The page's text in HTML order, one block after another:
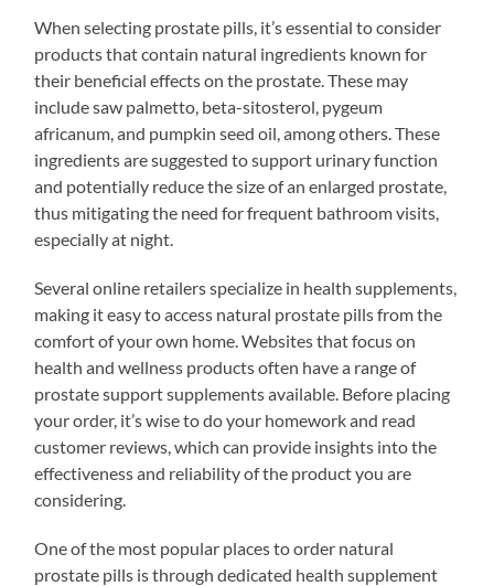
When selecting prostate pills, it’s essential to consider
products that contain natural ingredients known for
their beneficial effects on the prostate. These may
include saw palmetto, beta-sitosterol, pygeum
africanum, and pumpkin seed oil, among others. These
ingredients are suggested to support urinary function
and potentially reduce the size of an enlarged prostate,
thus mitigating the need for frequent bathroom visits,
especially at night.
Several online retailers specialize in health supplements,
making it easy to access natural prostate pills from the
comfort of your own home. Websites that focus on
health and wellness products often have a range of
prostate support supplements available. Before placing
your order, it’s wise to do your homework and read
customer reviews, which can provide insights into the
effectiveness and reliability of the product you are
considering.
One of the most popular places to order natural
prostate pills is through dedicated health supplement